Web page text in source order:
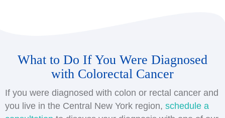
doctor about starting colon cancer screening
earlier than age 45, as well as hereditary
genetics testing to assess your risk level
What to Do If You Were Diagnosed
with Colorectal Cancer
If you were diagnosed with colon or rectal cancer and
you live in the Central New York region, schedule a